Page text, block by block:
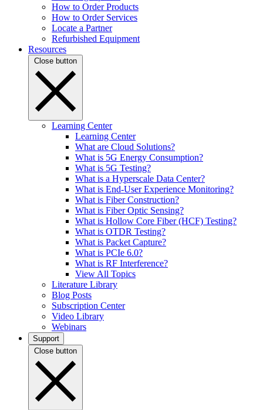
How to Order Products
How to Order Services
Locate a Partner
Refurbished Equipment
Resources
Close button
Learning Center
Learning Center
What are Cloud Solutions?
What is 5G Energy Consumption?
What is 5G Testing?
What is a Hyperscale Data Center?
What is End-User Experience Monitoring?
What is Fiber Construction?
What is Fiber Optic Sensing?
What is Hollow Core Fiber (HCF) Testing?
What is OTDR Testing?
What is Packet Capture?
What is PCIe 6.0?
What is RF Interference?
View All Topics
Literature Library
Blog Posts
Subscription Center
Video Library
Webinars
Support
Close button